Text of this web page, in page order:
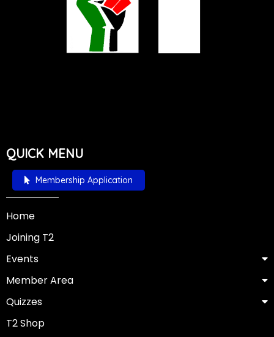
QUICK MENU
Membership Application
Home
Joining T2
Events
Member Area
Quizzes
T2 Shop